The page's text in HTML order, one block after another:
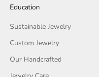
Education
Sustainable Jewelry
Custom Jewelry
Our Handcrafted